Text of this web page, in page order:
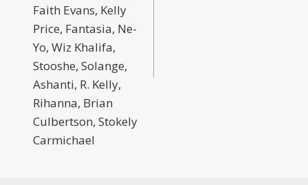
Faith Evans, Kelly
Price, Fantasia, Ne-
Yo, Wiz Khalifa,
Stooshe, Solange,
Ashanti, R. Kelly,
Rihanna, Brian
Culbertson, Stokely
Carmichael